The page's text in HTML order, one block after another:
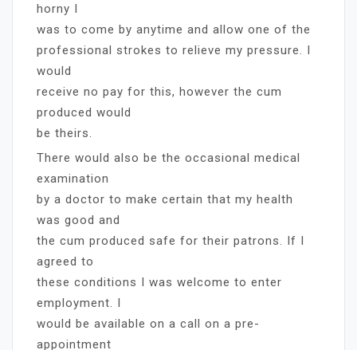
horny I
was to come by anytime and allow one of the
professional strokes to relieve my pressure. I
would
receive no pay for this, however the cum
produced would
be theirs.
There would also be the occasional medical
examination
by a doctor to make certain that my health
was good and
the cum produced safe for their patrons. If I
agreed to
these conditions I was welcome to enter
employment. I
would be available on a call on a pre-
appointment